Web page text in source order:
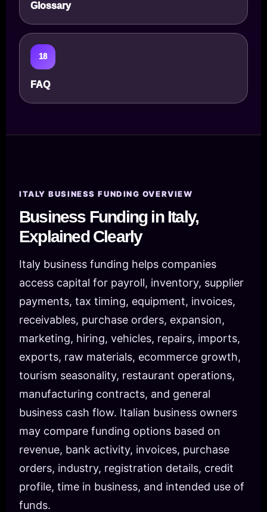
Glossary
18
FAQ
ITALY BUSINESS FUNDING OVERVIEW
Business Funding in Italy,
Explained Clearly
Italy business funding helps companies
access capital for payroll, inventory, supplier
payments, tax timing, equipment, invoices,
receivables, purchase orders, expansion,
marketing, hiring, vehicles, repairs, imports,
exports, raw materials, ecommerce growth,
tourism seasonality, restaurant operations,
manufacturing contracts, and general
business cash flow. Italian business owners
may compare funding options based on
revenue, bank activity, invoices, purchase
orders, industry, registration details, credit
profile, time in business, and intended use of
funds.